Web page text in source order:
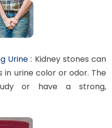
Urine : Kidney stones can
in urine color or odor. The
or have a strong,